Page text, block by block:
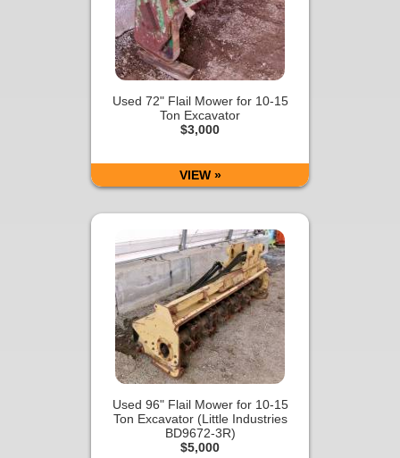
Used 72" Flail Mower for 10-15
Ton Excavator
$3,000
VIEW »
Used 96" Flail Mower for 10-15
Ton Excavator (Little Industries
BD9672-3R)
$5,000